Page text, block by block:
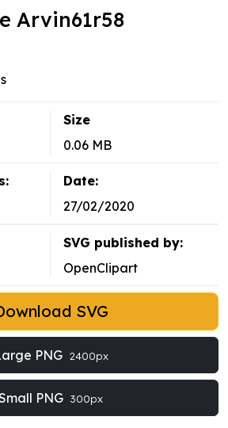
Arvin61r58
Size
0.06 MB
Date:
27/02/2020
SVG published by:
OpenClipart
SVG
PNG 2400px
PNG 300px